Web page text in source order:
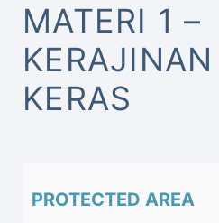
MATERI 1 –
KERAS
PROTECTED AREA